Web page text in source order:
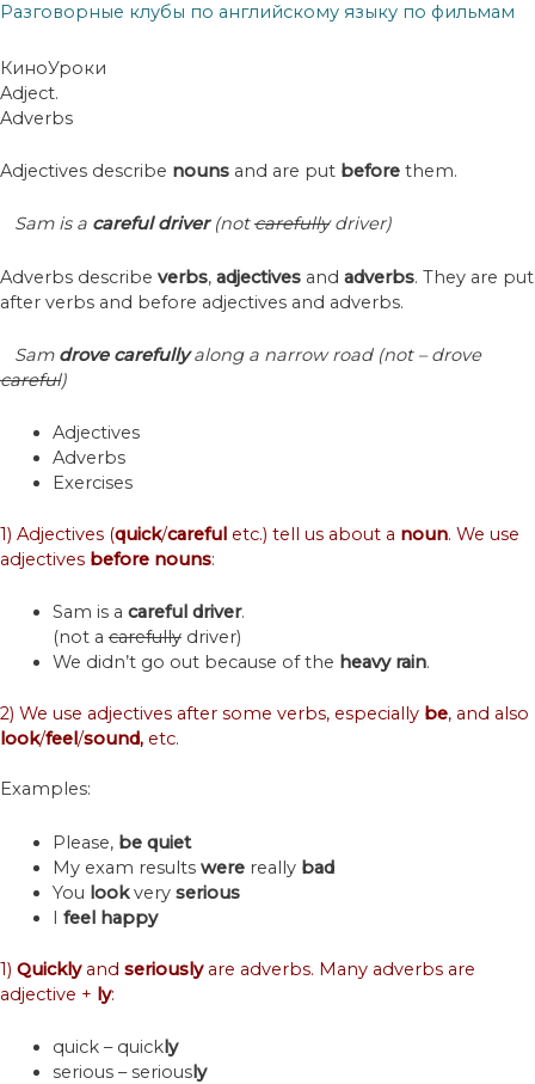
Разговорные клубы по английскому языку по фильмам
КиноУроки
Adject.
Adverbs
Adjectives describe nouns and are put before them.
Sam is a careful driver (notcarefullydriver)
Adverbs describe verbs, adjectives and adverbs. They are put
after verbs and before adjectives and adverbs.
Sam drove carefullyalong a narrow road (not – drove
careful)
Adjectives
Adverbs
Exercises
1) Adjectives (quick/careful etc.) tell us about a noun. We use
adjectives before nouns:
Sam is a careful driver.
(not acarefullydriver)
We didn’t go out because of the heavy rain.
2) We use adjectives after some verbs, especially be, and also
look/feel /sound, etc.
Examples:
Please, be quiet
My exam results werereally bad
You lookvery serious
I feel happy
1) Quicklyand seriouslyare adverbs. Many adverbs are
adjective + ly:
quick – quickly
serious – seriously